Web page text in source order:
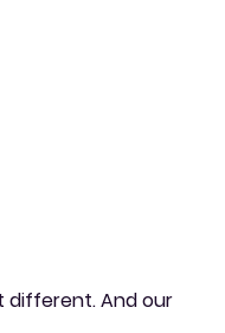
different. And our